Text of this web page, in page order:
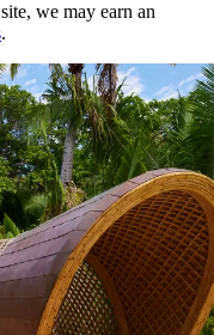
we may earn an
.